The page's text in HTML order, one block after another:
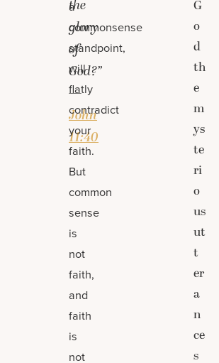
the
glory
of
God?”
—
John
11:40
a
commonsense
standpoint,
will
flatly
contradict
your
faith.
But
common
sense
is
not
faith,
and
faith
is
not
G
o
d
th
e
m
ys
te
ri
o
us
ut
t
er
a
n
ce
s